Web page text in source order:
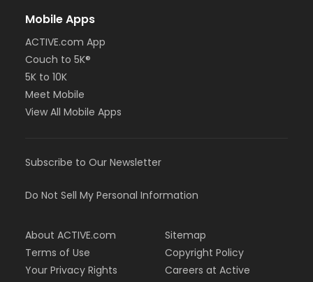
Mobile Apps
ACTIVE.com App
Couch to 5K®
5K to 10K
Meet Mobile
View All Mobile Apps
Subscribe to Our Newsletter
Do Not Sell My Personal Information
About ACTIVE.com
Terms of Use
Your Privacy Rights
Sitemap
Copyright Policy
Careers at Active